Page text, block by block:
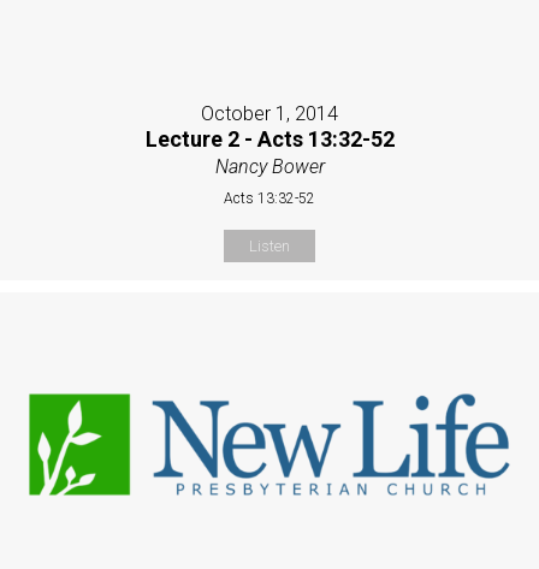
October 1, 2014
Lecture 2 - Acts 13:32-52
Nancy Bower
Acts 13:32-52
Listen